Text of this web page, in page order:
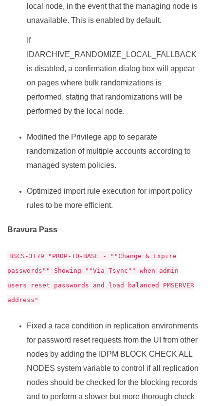
local node, in the event that the managing node is
unavailable. This is enabled by default.
If
IDARCHIVE_RANDOMIZE_LOCAL_FALLBACK
is disabled, a confirmation dialog box will appear
on pages where bulk randomizations is
performed, stating that randomizations will be
performed by the local node.
Modified the Privilege app to separate
randomization of multiple accounts according to
managed system policies.
Optimized import rule execution for import policy
rules to be more efficient.
Bravura Pass
BSCS-3179 "PROP-TO-BASE - ""Change & Expire
passwords"" Showing ""Via Tsync"" when admin
users reset passwords and load balanced PMSERVER
address"
Fixed a race condition in replication environments
for password reset requests from the UI from other
nodes by adding the IDPM BLOCK CHECK ALL
NODES system variable to control if all replication
nodes should be checked for the blocking records
and to perform a slower but more thorough check